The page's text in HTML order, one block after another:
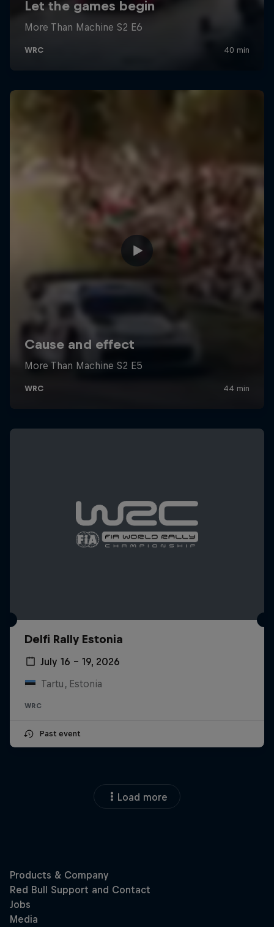
Delfi Rally Estonia
July 16 – 19, 2026
Tartu, Estonia
WRC
Past event
Load more